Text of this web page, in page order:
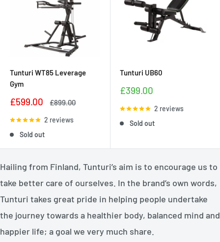
Tunturi WT85 Leverage
Gym
Sale
£599.00
Regular
£899.00
2 reviews
Sold out
Tunturi UB60
Sale
£399.00
2 reviews
Sold out
Hailing from Finland, Tunturi’s aim is to encourage us to
take better care of ourselves. In the brand’s own words,
Tunturi takes great pride in helping people undertake
the journey towards a healthier body, balanced mind and
happier life; a goal we very much share.